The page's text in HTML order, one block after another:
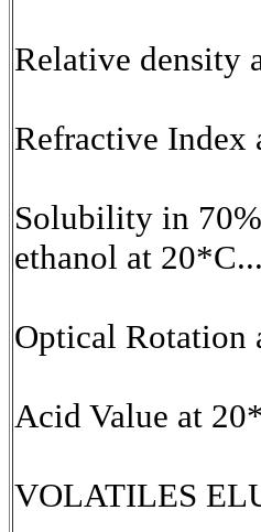
Relative density
Refractive Index
Solubility in
ethanol at
Optical Rotation
Acid Value at
VOLATILES